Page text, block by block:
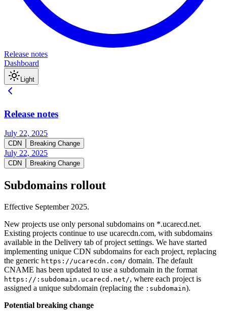
Release notes
Dashboard
Light
Release notes
July 22, 2025
CDN Breaking Change
July 22, 2025
CDN Breaking Change
Subdomains rollout
Effective September 2025.
New projects use only personal subdomains on *.ucarecd.net.
Existing projects continue to use ucarecdn.com, with subdomains
available in the Delivery tab of project settings. We have started
implementing unique CDN subdomains for each project, replacing
the generic https://ucarecdn.com/ domain. The default
CNAME has been updated to use a subdomain in the format
https://:subdomain.ucarecd.net/, where each project is
assigned a unique subdomain (replacing the :subdomain).
Potential breaking change